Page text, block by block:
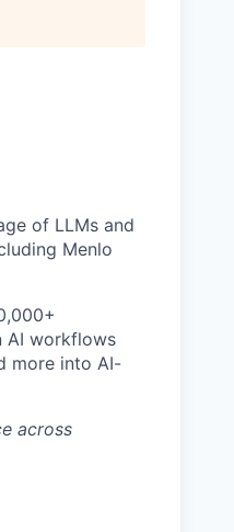
of LLMs and
Menlo
AI workflows
more into AI-
across